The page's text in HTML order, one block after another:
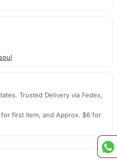
Trusted Delivery via Fedex,
first item, and Approx. $6 for